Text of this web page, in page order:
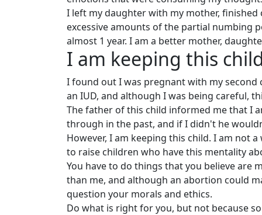
I left my daughter with my mother,
excessive amounts of the partial numbing
almost 1 year. I am a better mother,
I am keeping this
I found out I was pregnant with my
an IUD, and although I was being careful,
The father of this child informed me that I
through in the past, and if I didn't he
However, I am keeping this child. I am not
to raise children who have this mentality
You have to do things that you believe are
than me, and although an abortion could
question your morals and ethics.
Do what is right for you, but not because